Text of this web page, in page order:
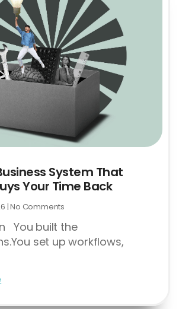
System That
Your Time Back
No Comments
You built the
set up workflows,